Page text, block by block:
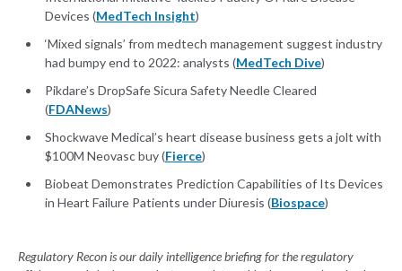
Devices (MedTech Insight)
‘Mixed signals’ from medtech management suggest industry
had bumpy end to 2022: analysts (MedTech Dive)
Pikdare’s DropSafe Sicura Safety Needle Cleared
(FDANews)
Shockwave Medical’s heart disease business gets a jolt with
$100M Neovasc buy (Fierce)
Biobeat Demonstrates Prediction Capabilities of Its Devices
in Heart Failure Patients under Diuresis (Biospace)
Regulatory Recon is our daily intelligence briefing for the regulatory